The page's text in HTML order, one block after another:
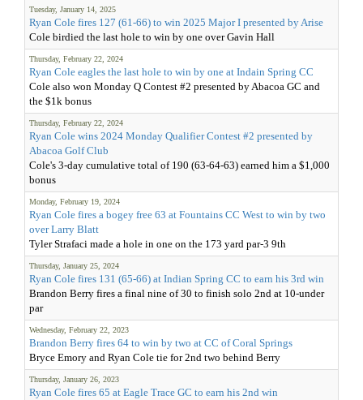
Tuesday, January 14, 2025
Ryan Cole fires 127 (61-66) to win 2025 Major I presented by Arise
Cole birdied the last hole to win by one over Gavin Hall
Thursday, February 22, 2024
Ryan Cole eagles the last hole to win by one at Indain Spring CC
Cole also won Monday Q Contest #2 presented by Abacoa GC and
the $1k bonus
Thursday, February 22, 2024
Ryan Cole wins 2024 Monday Qualifier Contest #2 presented by
Abacoa Golf Club
Cole's 3-day cumulative total of 190 (63-64-63) earned him a $1,000
bonus
Monday, February 19, 2024
Ryan Cole fires a bogey free 63 at Fountains CC West to win by two
over Larry Blatt
Tyler Strafaci made a hole in one on the 173 yard par-3 9th
Thursday, January 25, 2024
Ryan Cole fires 131 (65-66) at Indian Spring CC to earn his 3rd win
Brandon Berry fires a final nine of 30 to finish solo 2nd at 10-under
par
Wednesday, February 22, 2023
Brandon Berry fires 64 to win by two at CC of Coral Springs
Bryce Emory and Ryan Cole tie for 2nd two behind Berry
Thursday, January 26, 2023
Ryan Cole fires 65 at Eagle Trace GC to earn his 2nd win